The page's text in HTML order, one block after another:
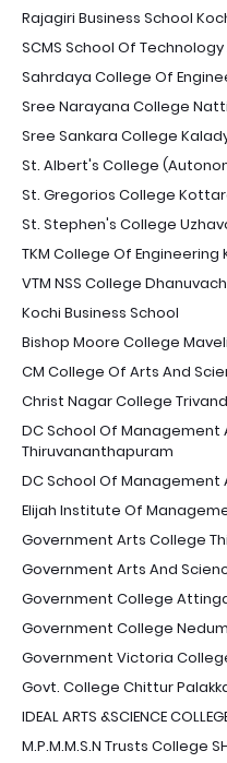
Rajagiri Business School
SCMS School Of
Sahrdaya College Of
Sree Narayana College
Sree Sankara College
St. Albert's College
St. Gregorios College
St. Stephen's College
TKM College Of Engineering
VTM NSS College
Kochi Business School
Bishop Moore College
CM College Of Arts And
Christ Nagar College
DC School Of Management
Thiruvananthapuram
DC School Of Management
Elijah Institute Of
Government Arts College
Government Arts And
Government College
Government College
Government Victoria
Govt. College Chittur
IDEAL ARTS &SCIENCE
M.P.M.M.S.N Trusts College